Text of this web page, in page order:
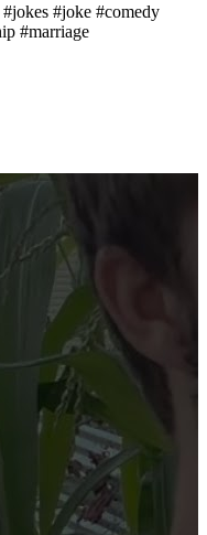
#joke #comedy
#marriage